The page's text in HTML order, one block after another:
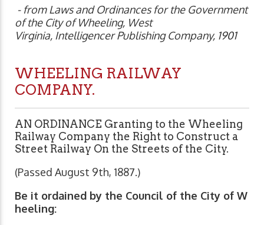
- from Laws and Ordinances for the Government
of the City of Wheeling, West
Virginia, Intelligencer Publishing Company, 1901
WHEELING RAILWAY
COMPANY.
AN ORDINANCE Granting to the Wheeling
Railway Company the Right to Construct a
Street Railway On the Streets of the City.
(Passed August 9th, 1887.)
Be it ordained by the Council of the City of W
heeling: